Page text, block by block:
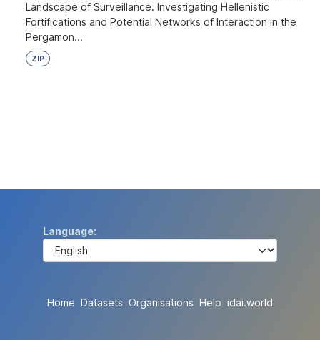
Landscape of Surveillance. Investigating Hellenistic
Fortifications and Potential Networks of Interaction in the
Pergamon...
ZIP
Language
Home Datasets Organisations Help idai.world